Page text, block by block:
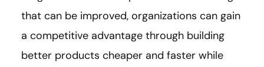
that can be improved, organizations can gain
a competitive advantage through building
better products cheaper and faster while